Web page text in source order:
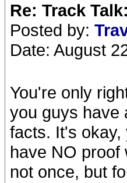
Re: Track
Posted by:
Date: August
You're only
you guys have
facts. It's okay,
have NO proof
not once, but